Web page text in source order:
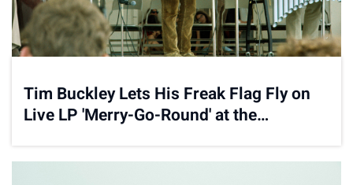
Tim Buckley Lets His Freak Flag Fly on
Live LP 'Merry-Go-Round' at the